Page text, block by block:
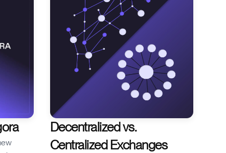
Decentralized vs.
Centralized Exchanges